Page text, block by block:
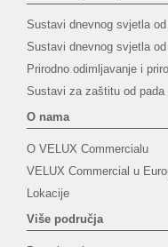
Sustavi dnevnog svjetla
Sustavi dnevnog svjetla
Prirodno odimljavanje i
Sustavi za zaštitu od pada
O nama
O VELUX Commercialu
VELUX Commercial u
Lokacije
Više područja